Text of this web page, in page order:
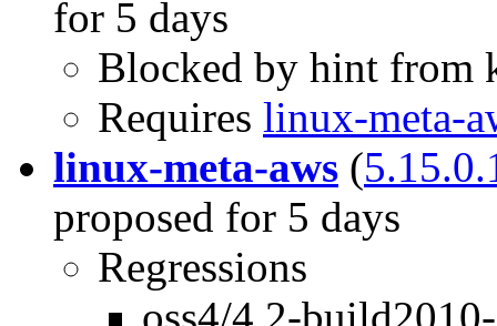
for 5 days
Blocked by hint from
Requires linux-meta-
linux-meta-aws (
proposed for 5 days
Regressions